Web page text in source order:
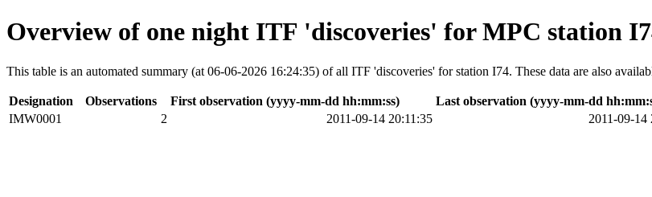
Overview of one night ITF 'discoveries' for MPC station
This table is an automated summary (at 06-06-2026 16:24:35) of all ITF 'discoveries' for station I74. These data are also
Designation Observations First observation (yyyy-mm-dd hh:mm:ss) Last observation (yyyy-mm-dd
IMW0001
2 2011-09-14 20:11:35 2011-09-14